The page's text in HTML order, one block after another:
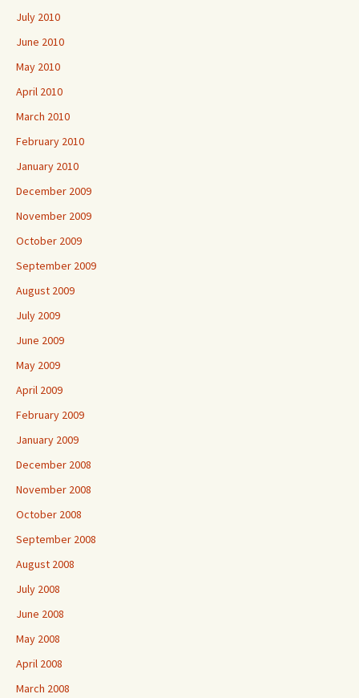
July 2010
June 2010
May 2010
April 2010
March 2010
February 2010
January 2010
December 2009
November 2009
October 2009
September 2009
August 2009
July 2009
June 2009
May 2009
April 2009
February 2009
January 2009
December 2008
November 2008
October 2008
September 2008
August 2008
July 2008
June 2008
May 2008
April 2008
March 2008